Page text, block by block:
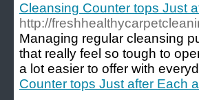
Cleansing Counter tops Just
http://
Managing regular cleansing
that really feel so tough to
a lot easier to offer with
Counter tops Just after Each